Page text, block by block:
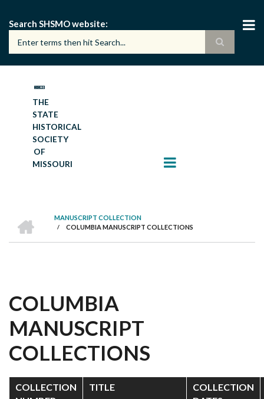
main
content
Search SHSMO website
THE
STATE
HISTORICAL
SOCIETY
OF
MISSOURI
BREADCRUMB
MANUSCRIPT COLLECTION
/ COLUMBIA MANUSCRIPT COLLECTIONS
COLUMBIA
MANUSCRIPT
COLLECTIONS
COLLECTION
TITLE
COLLECTION